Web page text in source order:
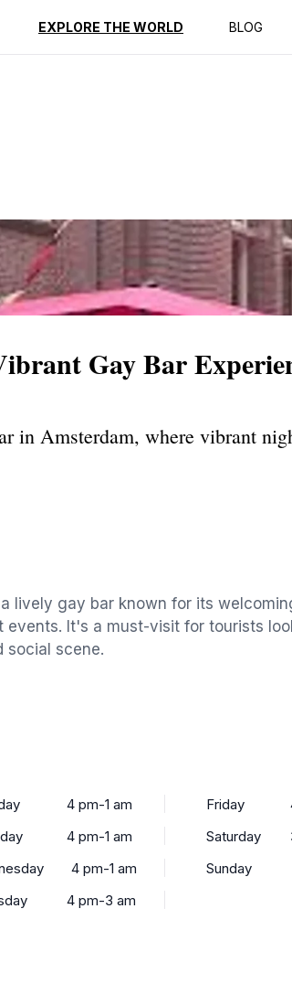
EXPLORE THE WORLD BLOG
Reviews
Gay Bar
in Amsterdam, where vibrant
lively gay bar known for its
It's a must-visit for tourists
social scene.
4 pm-1 am
4 pm-1 am
4 pm-1 am
4 pm-3 am
Friday
Saturday
Sunday